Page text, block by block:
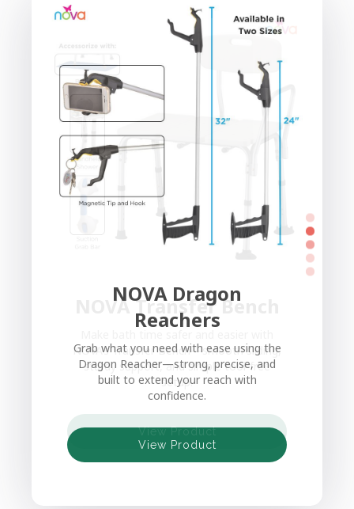
View Product
NOVA Dragon
Reachers
Grab what you need with ease using the
Dragon Reacher—strong, precise, and
built to extend your reach with
confidence.
View Product
NOVA Transfer Bench
NOVA’s Transfer Bench—smooth sliding,
sturdy support, and simple tool-free
setup.
View Product
View Product
View Product